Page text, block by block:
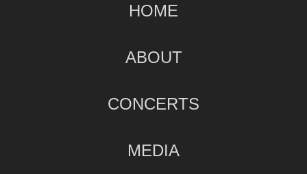
HOME
ABOUT
CONCERTS
MEDIA